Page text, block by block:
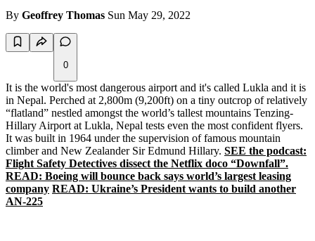
By Geoffrey Thomas Sun May 29, 2022
0
It is the world's most dangerous airport and it's called Lukla and it is
in Nepal. Perched at 2,800m (9,200ft) on a tiny outcrop of relatively
“flatland” nestled amongst the world’s tallest mountains Tenzing-
Hillary Airport at Lukla, Nepal tests even the most confident flyers.
It was built in 1964 under the supervision of famous mountain
climber and New Zealander Sir Edmund Hillary. SEE the podcast:
Flight Safety Detectives dissect the Netflix doco “Downfall”.
READ: Boeing will bounce back says world’s largest leasing
company READ: Ukraine’s President wants to build another
AN-225